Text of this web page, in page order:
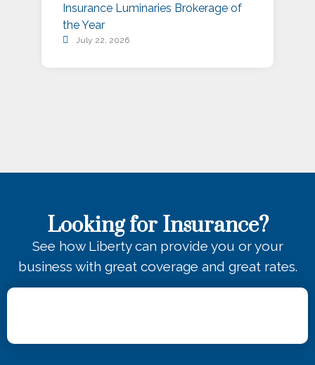
Insurance Luminaries Brokerage of
the Year
July 22, 2026
Looking for Insurance?
See how Liberty can provide you or your
business with great coverage and great rates.